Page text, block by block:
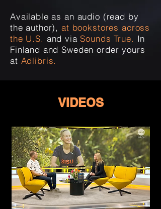
Available as an audio (read by
the author),at bookstores across
the U.S. and viaSounds True. In
Finland and Sweden order yours
at Adlibris.
VIDEOS